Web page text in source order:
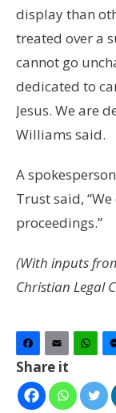
display than
treated over a
cannot go
dedicated to
Jesus. We are
Williams said.
A
Trust said,
proceedings.”
(With inputs
Christian Legal
Facebook
Email
Share it